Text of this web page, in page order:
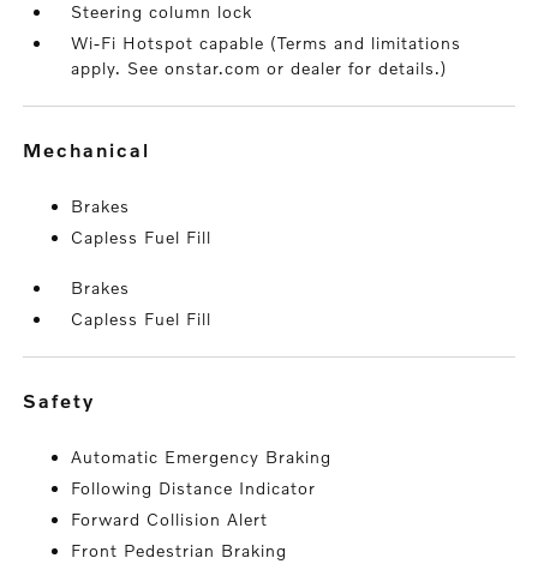
Steering column lock
Wi-Fi Hotspot capable (Terms and limitations
apply. See onstar.com or dealer for details.)
mechanical
Brakes
Capless Fuel Fill
Brakes
Capless Fuel Fill
safety
Automatic Emergency Braking
Following Distance Indicator
Forward Collision Alert
Front Pedestrian Braking